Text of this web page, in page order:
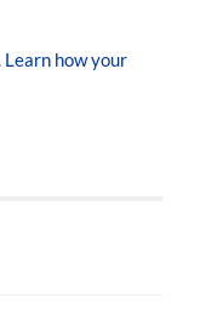
Learn how your